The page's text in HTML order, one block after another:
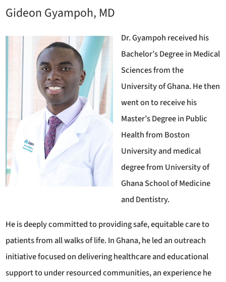
Gideon Gyampoh, MD
Dr. Gyampoh received his
Bachelor’s Degree in Medical
Sciences from the
University of Ghana. He then
went on to receive his
Master’s Degree in Public
Health from Boston
University and medical
degree from University of
Ghana School of Medicine
and Dentistry.
He is deeply committed to providing safe, equitable care to
patients from all walks of life. In Ghana, he led an outreach
initiative focused on delivering healthcare and educational
support to under resourced communities, an experience he